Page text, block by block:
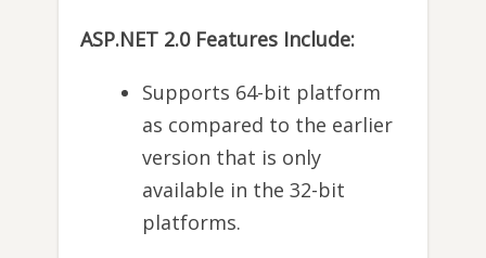
ASP.NET 2.0 Features Include:
Supports 64-bit platform
as compared to the earlier
version that is only
available in the 32-bit
platforms.